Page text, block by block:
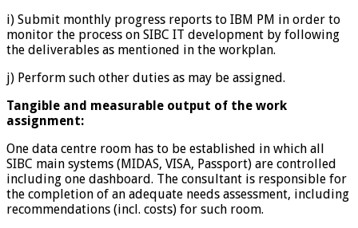
i) Submit monthly progress reports to IBM PM in order to
monitor the process on SIBC IT development by following
the deliverables as mentioned in the workplan.
j) Perform such other duties as may be assigned.
Tangible and measurable output of the work
assignment:
One data centre room has to be established in which all
SIBC main systems (MIDAS, VISA, Passport) are controlled
including one dashboard. The consultant is responsible for
the completion of an adequate needs assessment, including
recommendations (incl. costs) for such room.